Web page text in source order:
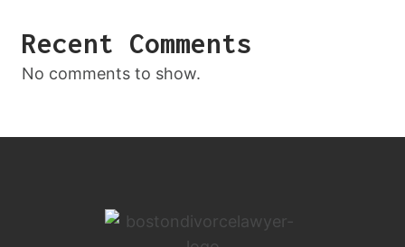
Recent Comments
No comments to show.